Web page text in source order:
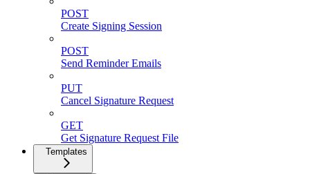
POST
Create Signing Session
POST
Send Reminder Emails
PUT
Cancel Signature Request
GET
Get Signature Request File
Templates